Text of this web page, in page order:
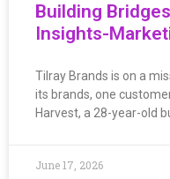
Building
Insights-
Tilray Brands is on a
its brands, one
Harvest, a 28-year-old
June 17, 2026